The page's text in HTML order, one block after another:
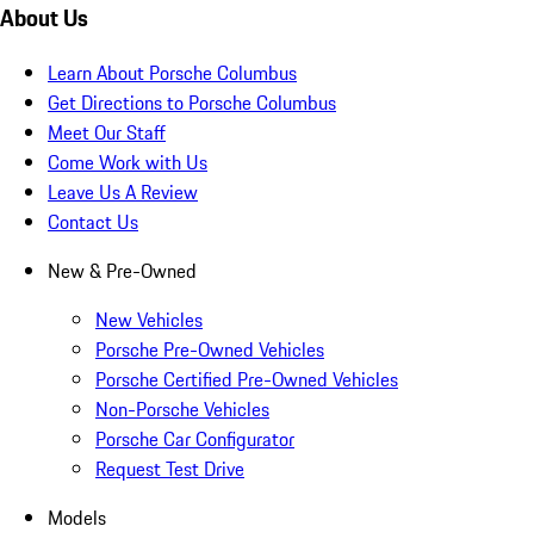
About Us
Learn About Porsche Columbus
Get Directions to Porsche Columbus
Meet Our Staff
Come Work with Us
Leave Us A Review
Contact Us
New & Pre-Owned
New Vehicles
Porsche Pre-Owned Vehicles
Porsche Certified Pre-Owned Vehicles
Non-Porsche Vehicles
Porsche Car Configurator
Request Test Drive
Models